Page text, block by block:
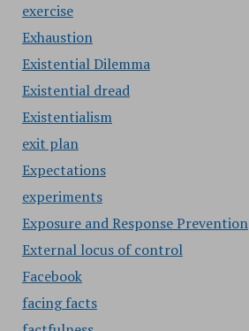
exercise
Exhaustion
Existential Dilemma
Existential dread
Existentialism
exit plan
Expectations
experiments
Exposure and Response Prevention
External locus of control
Facebook
facing facts